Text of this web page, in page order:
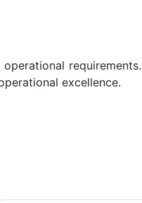
requirements.
excellence.